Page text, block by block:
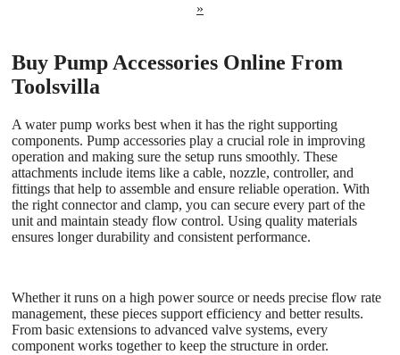
»
Buy Pump Accessories Online From
Toolsvilla
A water pump works best when it has the right supporting
components. Pump accessories play a crucial role in improving
operation and making sure the setup runs smoothly. These
attachments include items like a cable, nozzle, controller, and
fittings that help to assemble and ensure reliable operation. With
the right connector and clamp, you can secure every part of the
unit and maintain steady flow control. Using quality materials
ensures longer durability and consistent performance.
Whether it runs on a high power source or needs precise flow rate
management, these pieces support efficiency and better results.
From basic extensions to advanced valve systems, every
component works together to keep the structure in order.